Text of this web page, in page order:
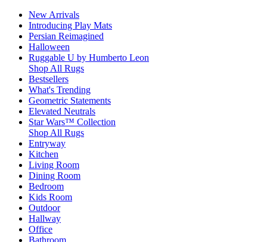
New Arrivals
Introducing Play Mats
Persian Reimagined
Halloween
Ruggable U by Humberto Leon
Shop All Rugs
Bestsellers
What's Trending
Geometric Statements
Elevated Neutrals
Star Wars™ Collection
Shop All Rugs
Entryway
Kitchen
Living Room
Dining Room
Bedroom
Kids Room
Outdoor
Hallway
Office
Bathroom